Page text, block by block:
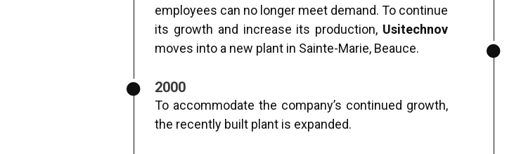
employees can no longer meet demand. To continue
its growth and increase its production, Usitechnov
moves into a new plant in Sainte-Marie, Beauce.
2000
To accommodate the company’s continued growth,
the recently built plant is expanded.